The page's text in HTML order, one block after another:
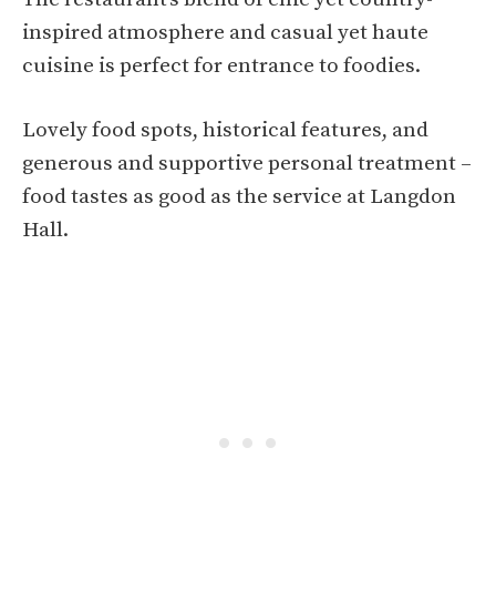
inspired atmosphere and casual yet haute
cuisine is perfect for entrance to foodies.
Lovely food spots, historical features, and
generous and supportive personal treatment –
food tastes as good as the service at Langdon
Hall.